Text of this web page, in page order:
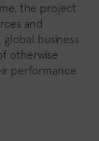
the project
and
business
otherwise
performance